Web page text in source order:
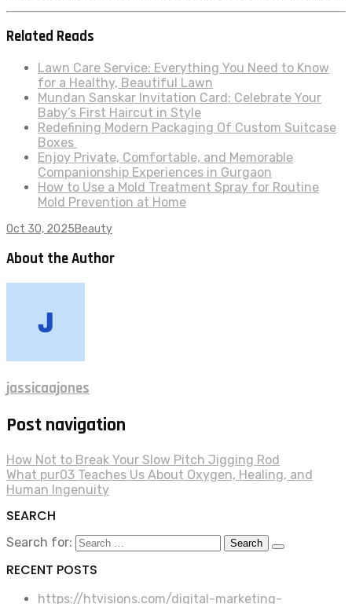
Related Reads
Lawn Care Service: Everything You Need to Know
for a Healthy, Beautiful Lawn
Mundan Sanskar Invitation Card: Celebrate Your
Baby’s First Haircut in Style
Redefining Modern Packaging Of Custom Suitcase
Boxes
Enjoy Private, Comfortable, and Memorable
Companionship Experiences in Gurgaon
How to Use a Mold Treatment Spray for Routine
Mold Prevention at Home
Oct 30, 2025Beauty
About the Author
jassicaajones
Post navigation
How Not to Break Your Slow Pitch Jigging Rod
What pur03 Teaches Us About Oxygen, Healing, and
Human Ingenuity
SEARCH
Search for:
RECENT POSTS
https://htvisions.com/digital-marketing-